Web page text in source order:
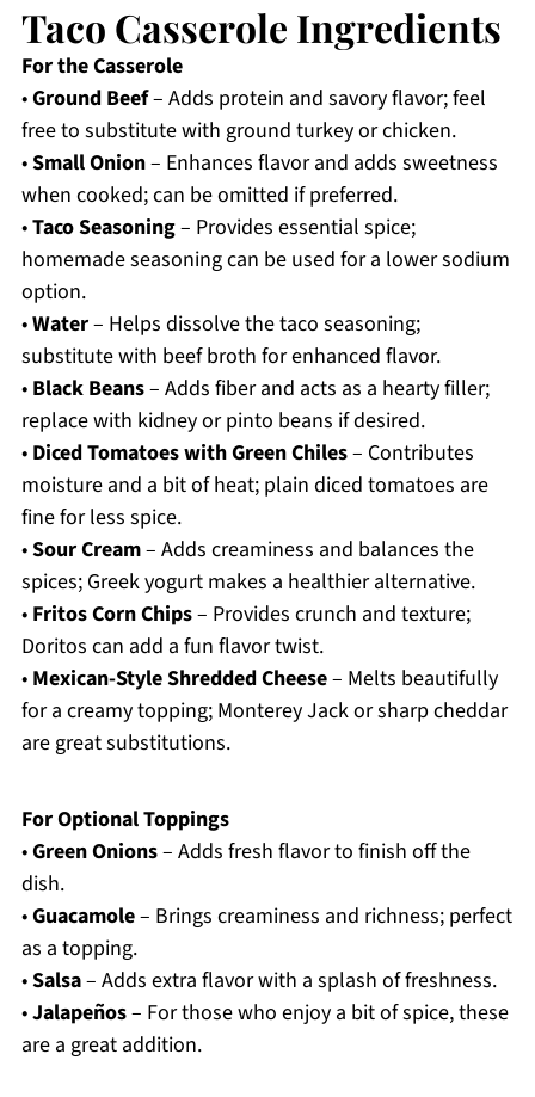
Taco Casserole Ingredients
For the Casserole
•Ground Beef– Adds protein and savory flavor; feel
free to substitute with ground turkey or chicken.
•Small Onion– Enhances flavor and adds sweetness
when cooked; can be omitted if preferred.
•Taco Seasoning– Provides essential spice;
homemade seasoning can be used for a lower sodium
option.
•Water– Helps dissolve the taco seasoning;
substitute with beef broth for enhanced flavor.
• Black Beans– Adds fiber and acts as a hearty filler;
replace with kidney or pinto beans if desired.
• Diced Tomatoes with Green Chiles– Contributes
moisture and a bit of heat; plain diced tomatoes are
fine for less spice.
•Sour Cream– Adds creaminess and balances the
spices; Greek yogurt makes a healthier alternative.
• Fritos Corn Chips– Provides crunch and texture;
Doritos can add a fun flavor twist.
• Mexican-Style Shredded Cheese– Melts beautifully
for a creamy topping; Monterey Jack or sharp cheddar
are great substitutions.
For Optional Toppings
•Green Onions– Adds fresh flavor to finish off the
dish.
•Guacamole– Brings creaminess and richness; perfect
as a topping.
•Salsa– Adds extra flavor with a splash of freshness.
•Jalapeños– For those who enjoy a bit of spice, these
are a great addition.